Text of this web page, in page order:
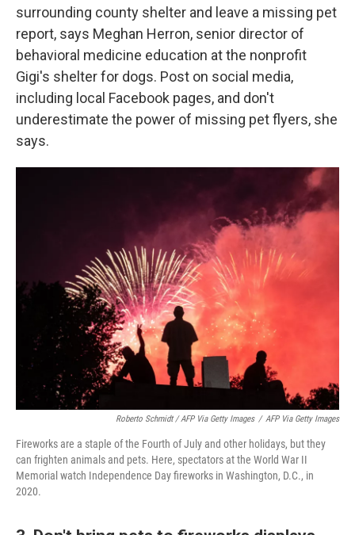
surrounding county shelter and leave a missing pet
report, says Meghan Herron, senior director of
behavioral medicine education at the nonprofit
Gigi's shelter for dogs. Post on social media,
including local Facebook pages, and don't
underestimate the power of missing pet flyers, she
says.
Roberto Schmidt / AFP Via Getty Images / AFP Via Getty Images
Fireworks are a staple of the Fourth of July and other holidays, but they
can frighten animals and pets. Here, spectators at the World War II
Memorial watch Independence Day fireworks in Washington, D.C., in
2020.